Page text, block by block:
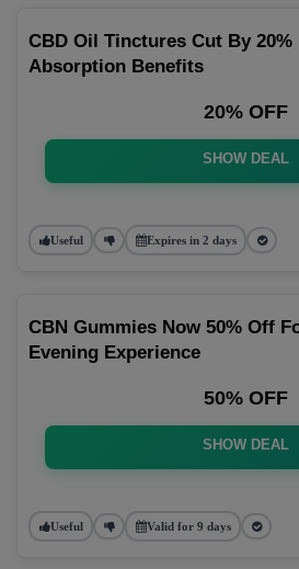
CBD Oil Tinctures Cut By
Absorption Benefits
20% OFF
SHOW DEAL
Useful Expires in 2 days
CBN Gummies Now 50% Off
Evening Experience
50% OFF
SHOW DEAL
Useful Valid for 9 days